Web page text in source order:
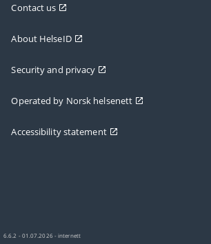
Contact us
About HelseID
Security and privacy
Operated by Norsk helsenett
Accessibility statement
6.6.2 - 01.07.2026 - internett